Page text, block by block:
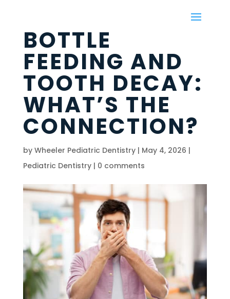
BOTTLE
FEEDING AND
TOOTH DECAY:
WHAT’S THE
CONNECTION?
by Wheeler Pediatric Dentistry| May 4, 2026 |
Pediatric Dentistry| 0 comments